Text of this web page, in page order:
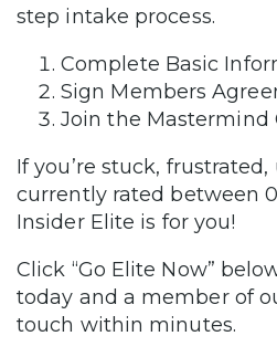
step intake process.
Complete Basic
Sign Members
Join the Mastermind
If you’re stuck,
currently rated between
Insider Elite is for you!
Click “Go Elite Now”
today and a member of
touch within minutes.